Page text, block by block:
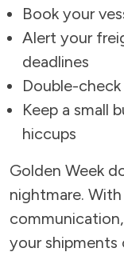
Book your
Alert your
deadlines
Double-
Keep a small
hiccups
Golden Week
nightmare.
your shipments